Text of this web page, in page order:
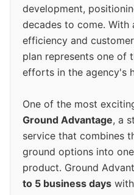
development,
decades to come. With
efficiency and
plan represents one of
efforts in the agency's
One of the most
Ground Advantage, a
service that combines
ground options into
product. Ground
to 5 business days